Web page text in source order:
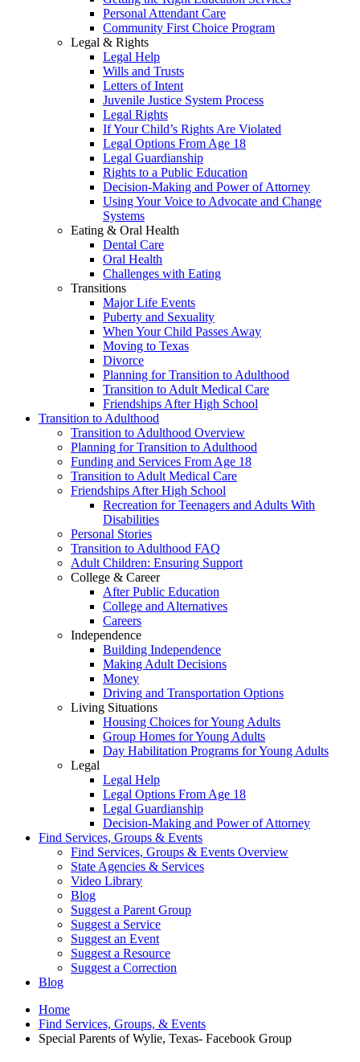
Personal Attendant Care
Community First Choice Program
Legal & Rights
Legal Help
Wills and Trusts
Letters of Intent
Juvenile Justice System Process
Legal Rights
If Your Child’s Rights Are Violated
Legal Options From Age 18
Legal Guardianship
Rights to a Public Education
Decision-Making and Power of Attorney
Using Your Voice to Advocate and Change
Systems
Eating & Oral Health
Dental Care
Oral Health
Challenges with Eating
Transitions
Major Life Events
Puberty and Sexuality
When Your Child Passes Away
Moving to Texas
Divorce
Planning for Transition to Adulthood
Transition to Adult Medical Care
Friendships After High School
Transition to Adulthood
Transition to Adulthood Overview
Planning for Transition to Adulthood
Funding and Services From Age 18
Transition to Adult Medical Care
Friendships After High School
Recreation for Teenagers and Adults With
Disabilities
Personal Stories
Transition to Adulthood FAQ
Adult Children: Ensuring Support
College & Career
After Public Education
College and Alternatives
Careers
Independence
Building Independence
Making Adult Decisions
Money
Driving and Transportation Options
Living Situations
Housing Choices for Young Adults
Group Homes for Young Adults
Day Habilitation Programs for Young Adults
Legal
Legal Help
Legal Options From Age 18
Legal Guardianship
Decision-Making and Power of Attorney
Find Services, Groups & Events
Find Services, Groups & Events Overview
State Agencies & Services
Video Library
Blog
Suggest a Parent Group
Suggest a Service
Suggest an Event
Suggest a Resource
Suggest a Correction
Blog
Home
Find Services, Groups, & Events
Special Parents of Wylie, Texas- Facebook Group